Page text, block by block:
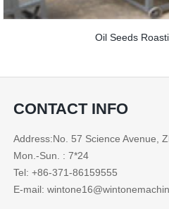
Oil Seeds
CONTACT INFO
Address:No. 57 Science Avenue,
Mon.-Sun. : 7*24
Tel: +86-371-86159555
E-mail: